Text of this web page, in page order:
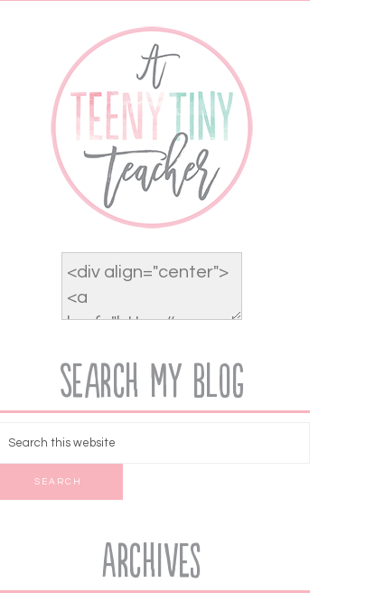
Search My Blog
Archives